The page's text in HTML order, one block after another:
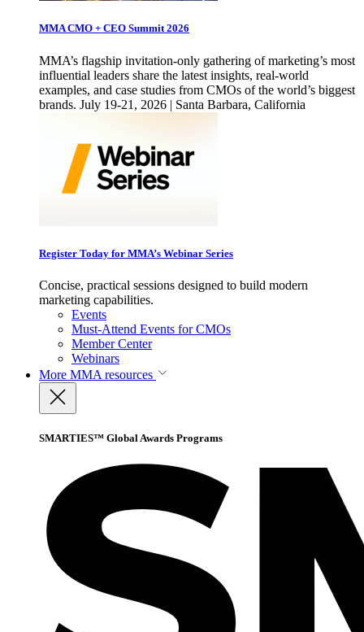
MMA CMO + CEO Summit 2026
MMA’s flagship invitation-only gathering of marketing’s most
influential leaders share the latest insights, real-world
examples, and case studies from CMOs of the world’s biggest
brands. July 19-21, 2026 | Santa Barbara, California
Register Today for MMA’s Webinar Series
Concise, practical sessions designed to build modern
marketing capabilities.
Events
Must-Attend Events for CMOs
Member Center
Webinars
More MMA resources
SMARTIES™ Global Awards Programs